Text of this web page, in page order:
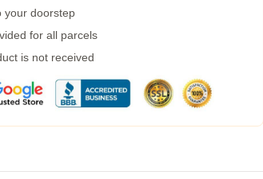
your doorstep
for all parcels
is not received